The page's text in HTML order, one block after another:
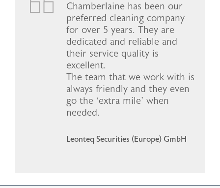
Chamberlaine has been our
preferred cleaning company
for over 5 years. They are
dedicated and reliable and
their service quality is
excellent.
The team that we work with is
always friendly and they even
go the ‘extra mile’ when
needed.
Leonteq Securities (Europe) GmbH